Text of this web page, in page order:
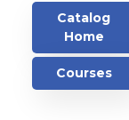
Main
Catalog
Home
Courses